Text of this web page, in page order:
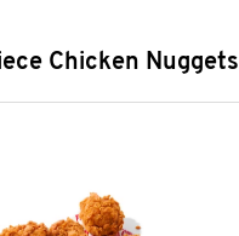
Chicken Nuggets